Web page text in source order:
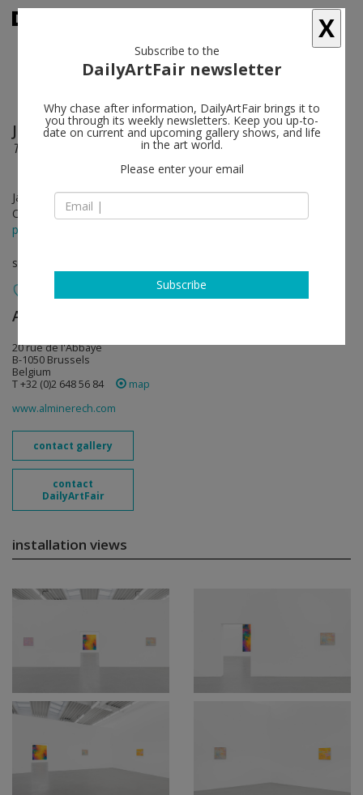
Jean-Baptiste Bernadet follow
Time and Again
Jan 27 - Feb 26, 2022
Opening on Jan 27, 2022 - 5 - 8 pm
press release
solo show
Almine Rech
20 rue de l'Abbaye
B-1050 Brussels
Belgium
T +32 (0)2 648 56 84
map
www.alminerech.com
contact gallery
contact
DailyArtFair
installation views
X
Subscribe to the
DailyArtFair newsletter
Why chase after information, DailyArtFair brings it to
you through its weekly newsletters. Keep you up-to-
date on current and upcoming gallery shows, and life
in the art world.
Please enter your email
Subscribe